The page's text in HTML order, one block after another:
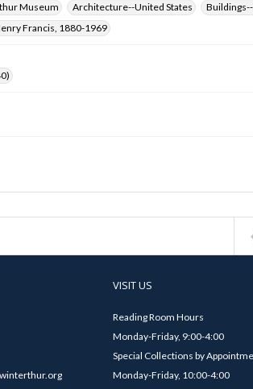
Museum
Architecture--United States
Francis, 1880-1969
VISIT US
Reading Room Hours
Monday-Friday, 9:00-4:00
Special Collections by
Monday-Friday, 10:00-4:00